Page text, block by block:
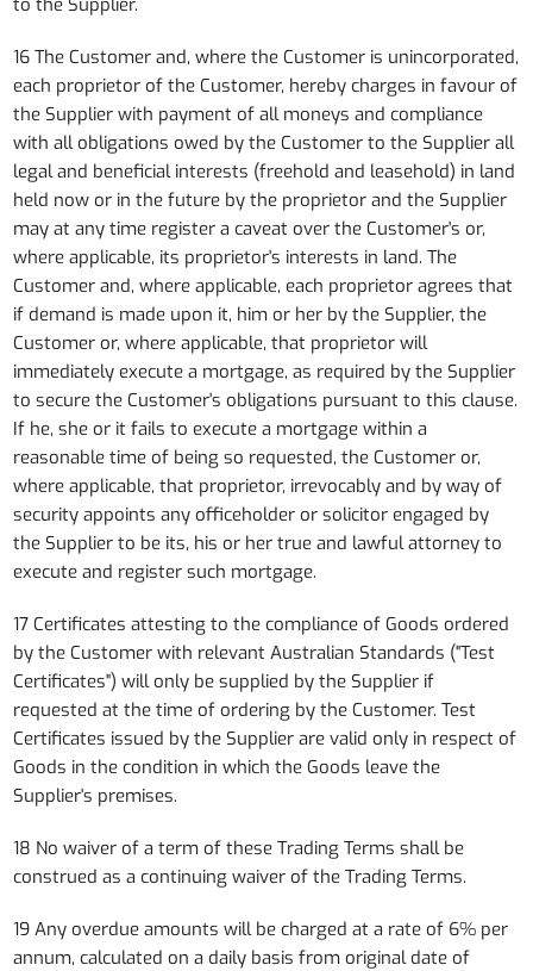
to the Supplier.
16 The Customer and, where the Customer is unincorporated,
each proprietor of the Customer, hereby charges in favour of
the Supplier with payment of all moneys and compliance
with all obligations owed by the Customer to the Supplier all
legal and beneficial interests (freehold and leasehold) in land
held now or in the future by the proprietor and the Supplier
may at any time register a caveat over the Customer's or,
where applicable, its proprietor's interests in land. The
Customer and, where applicable, each proprietor agrees that
if demand is made upon it, him or her by the Supplier, the
Customer or, where applicable, that proprietor will
immediately execute a mortgage, as required by the Supplier
to secure the Customer's obligations pursuant to this clause.
If he, she or it fails to execute a mortgage within a
reasonable time of being so requested, the Customer or,
where applicable, that proprietor, irrevocably and by way of
security appoints any officeholder or solicitor engaged by
the Supplier to be its, his or her true and lawful attorney to
execute and register such mortgage.
17 Certificates attesting to the compliance of Goods ordered
by the Customer with relevant Australian Standards ("Test
Certificates") will only be supplied by the Supplier if
requested at the time of ordering by the Customer. Test
Certificates issued by the Supplier are valid only in respect of
Goods in the condition in which the Goods leave the
Supplier's premises.
18 No waiver of a term of these Trading Terms shall be
construed as a continuing waiver of the Trading Terms.
19 Any overdue amounts will be charged at a rate of 6% per
annum, calculated on a daily basis from original date of